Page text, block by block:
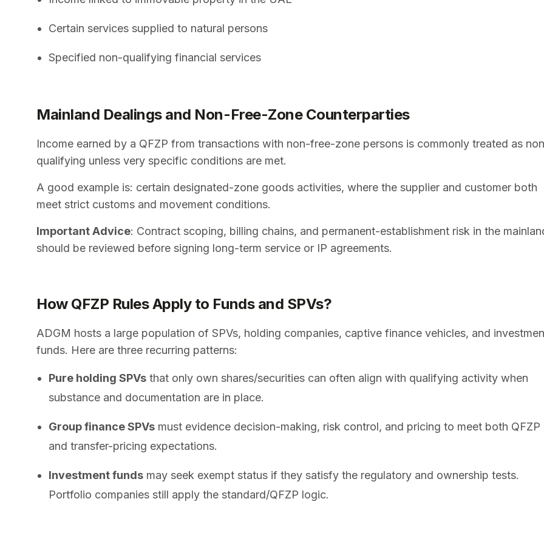
Certain services supplied to natural persons
Specified non-qualifying financial services
Mainland Dealings and Non-Free-Zone Counterparties
Income earned by a QFZP from transactions with non-free-zone persons is commonly treated as
qualifying unless very specific conditions are met.
A good example is: certain designated-zone goods activities, where the supplier and customer both
meet strict customs and movement conditions.
Important Advice: Contract scoping, billing chains, and permanent-establishment risk in the
should be reviewed before signing long-term service or IP agreements.
How QFZP Rules Apply to Funds and SPVs?
ADGM hosts a large population of SPVs, holding companies, captive finance vehicles, and
funds. Here are three recurring patterns:
Pure holding SPVs that only own shares/securities can often align with qualifying activity when
substance and documentation are in place.
Group finance SPVs must evidence decision-making, risk control, and pricing to meet both QFZP
and transfer-pricing expectations.
Investment funds may seek exempt status if they satisfy the regulatory and ownership tests.
Portfolio companies still apply the standard/QFZP logic.